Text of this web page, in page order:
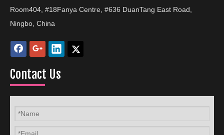
Room404, #18Fanya Centre, #636 DuanTang East Road,
Ningbo, China
Contact Us